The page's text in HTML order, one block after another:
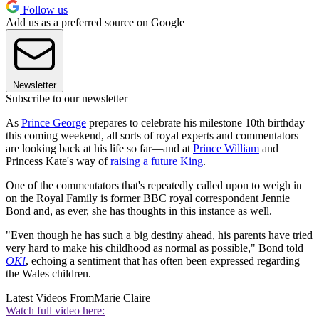
Follow us
Add us as a preferred source on Google
Newsletter
Subscribe to our newsletter
As Prince George prepares to celebrate his milestone 10th birthday
this coming weekend, all sorts of royal experts and commentators
are looking back at his life so far—and at Prince William and
Princess Kate's way ofraising a future King.
One of the commentators that's repeatedly called upon to weigh in
on the Royal Family is former BBC royal correspondent Jennie
Bond and, as ever, she has thoughts in this instance as well.
"Even though he has such a big destiny ahead, his parents have tried
very hard to make his childhood as normal as possible," Bond told
OK!, echoing a sentiment that has often been expressed regarding
the Wales children.
Latest Videos FromMarie Claire
Watch full video here: